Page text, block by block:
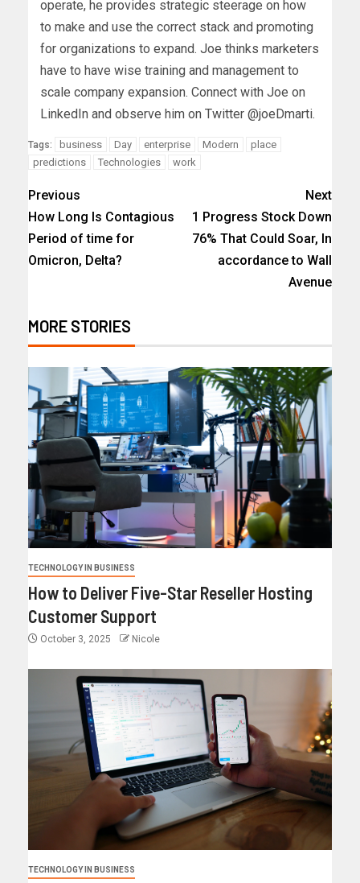
operate, he provides strategic steerage on how
to make and use the correct stack and promoting
for organizations to expand. Joe thinks marketers
have to have wise training and management to
scale company expansion. Connect with Joe on
LinkedIn and observe him on Twitter @joeDmarti.
Tags: business Day enterprise Modern
place
predictions
Technologies work
Previous
How Long Is Contagious
Period of time for
Omicron, Delta?
Next
1 Progress Stock Down
76% That Could Soar, In
accordance to Wall
Avenue
MORE STORIES
TECHNOLOGY IN BUSINESS
How to Deliver Five-Star Reseller Hosting
Customer Support
October 3, 2025 Nicole
TECHNOLOGY IN BUSINESS